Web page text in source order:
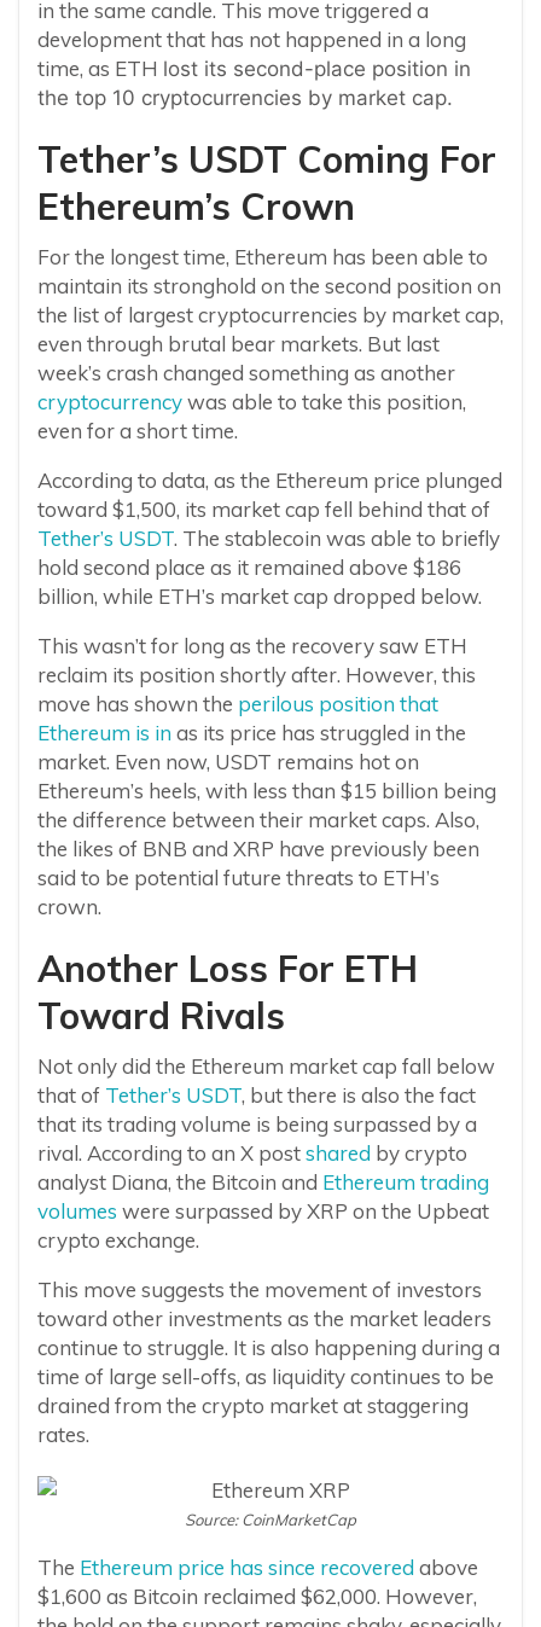
in the same candle. This move triggered a
development that has not happened in a long
time, as ETH lost its second-place position in
the top 10 cryptocurrencies by market cap.
Tether’s USDT Coming For
Ethereum’s Crown
For the longest time, Ethereum has been able to
maintain its stronghold on the second position on
the list of largest cryptocurrencies by market cap,
even through brutal bear markets. But last
week’s crash changed something as another
cryptocurrencywas able to take this position,
even for a short time.
According to data, as the Ethereum price plunged
toward $1,500, its market cap fell behind that of
Tether’s USDT. The stablecoin was able to briefly
hold second place as it remained above $186
billion, while ETH’s market cap dropped below.
This wasn’t for long as the recovery saw ETH
reclaim its position shortly after. However, this
move has shown the perilous position that
Ethereum is in as its price has struggled in the
market. Even now, USDT remains hot on
Ethereum’s heels, with less than $15 billion being
the difference between their market caps. Also,
the likes of BNB and XRP have previously been
said to be potential future threats to ETH’s
crown.
Another Loss For ETH
Toward Rivals
Not only did the Ethereum market cap fall below
that of Tether’s USDT, but there is also the fact
that its trading volume is being surpassed by a
rival. According to an X postshared by crypto
analyst Diana, the Bitcoin and Ethereum trading
volumes were surpassed by XRP on the Upbeat
crypto exchange.
This move suggests the movement of investors
toward other investments as the market leaders
continue to struggle. It is also happening during a
time of large sell-offs, as liquidity continues to be
drained from the crypto market at staggering
rates.
Source: CoinMarketCap
The Ethereum price has since recovered above
$1,600 as Bitcoin reclaimed $62,000. However,